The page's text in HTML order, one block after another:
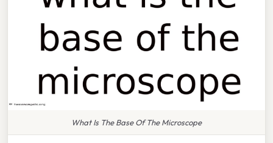
What Is The Base Of The Microscope